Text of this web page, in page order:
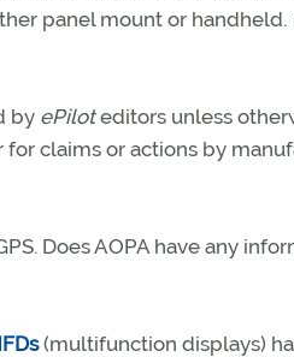
panel mount or handheld.
by ePiloteditors unless
claims or actions by
Does AOPA have any
(multifunction displays)